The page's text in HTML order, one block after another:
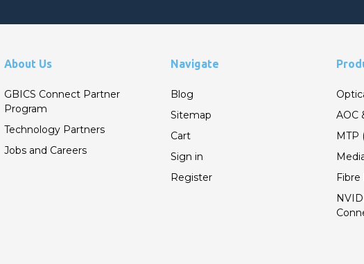
About Us
GBICS Connect Partner
Program
Technology Partners
Jobs and Careers
Navigate
Blog
Sitemap
Cart
Sign in
Register
AOC
MTP